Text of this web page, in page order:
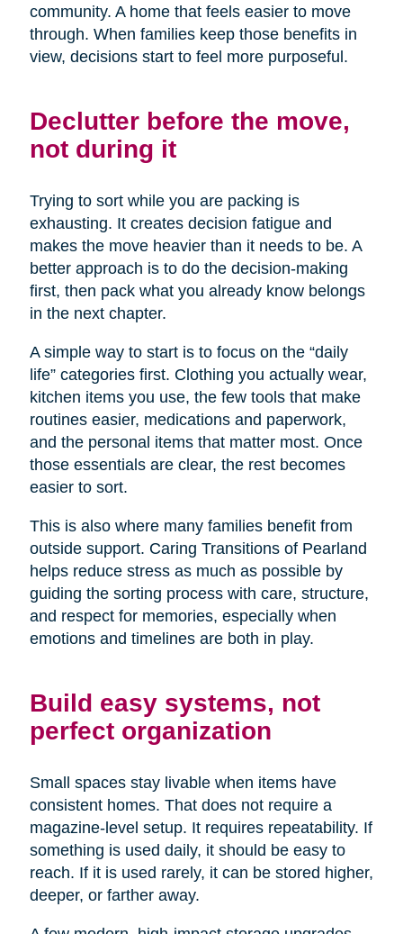
community. A home that feels easier to move
through. When families keep those benefits in
view, decisions start to feel more purposeful.
Declutter before the move,
not during it
Trying to sort while you are packing is
exhausting. It creates decision fatigue and
makes the move heavier than it needs to be. A
better approach is to do the decision-making
first, then pack what you already know belongs
in the next chapter.
A simple way to start is to focus on the “daily
life” categories first. Clothing you actually wear,
kitchen items you use, the few tools that make
routines easier, medications and paperwork,
and the personal items that matter most. Once
those essentials are clear, the rest becomes
easier to sort.
This is also where many families benefit from
outside support. Caring Transitions of Pearland
helps reduce stress as much as possible by
guiding the sorting process with care, structure,
and respect for memories, especially when
emotions and timelines are both in play.
Build easy systems, not
perfect organization
Small spaces stay livable when items have
consistent homes. That does not require a
magazine-level setup. It requires repeatability. If
something is used daily, it should be easy to
reach. If it is used rarely, it can be stored higher,
deeper, or farther away.